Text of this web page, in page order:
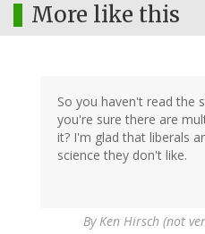
More like this
So you haven't read the
you're sure there are
it? I'm glad that liberals
science they don't like.
ByKen Hirsch (not